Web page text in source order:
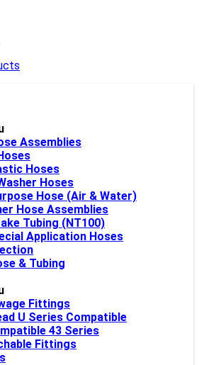
Assemblies
Hoses
Hoses
Hose (Air & Water)
Hose Assemblies
Tubing (NT100)
Application Hoses
& Tubing
Fittings
U Series Compatible
43 Series
Fittings